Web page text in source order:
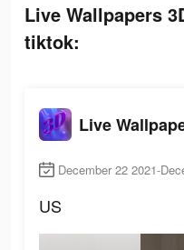
Live Wallpapers
tiktok:
Live
December 22 2021-
US